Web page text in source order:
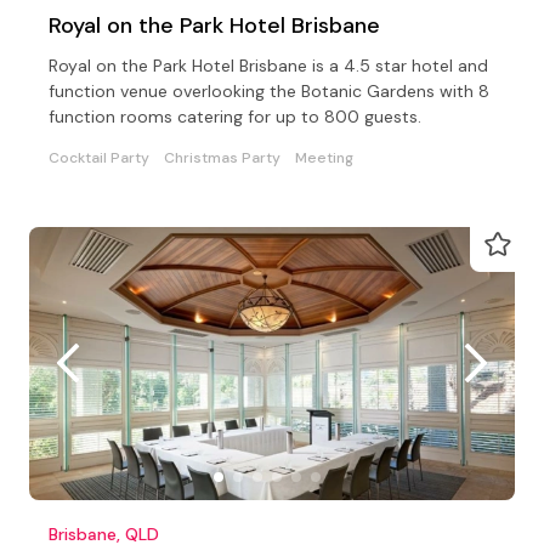
Royal on the Park Hotel Brisbane
Royal on the Park Hotel Brisbane is a 4.5 star hotel and
function venue overlooking the Botanic Gardens with 8
function rooms catering for up to 800 guests.
Cocktail Party Christmas Party Meeting
Brisbane, QLD